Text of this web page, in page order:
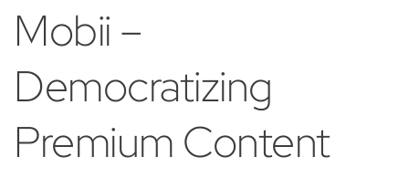
Mobii –
Democratizing
Premium Content